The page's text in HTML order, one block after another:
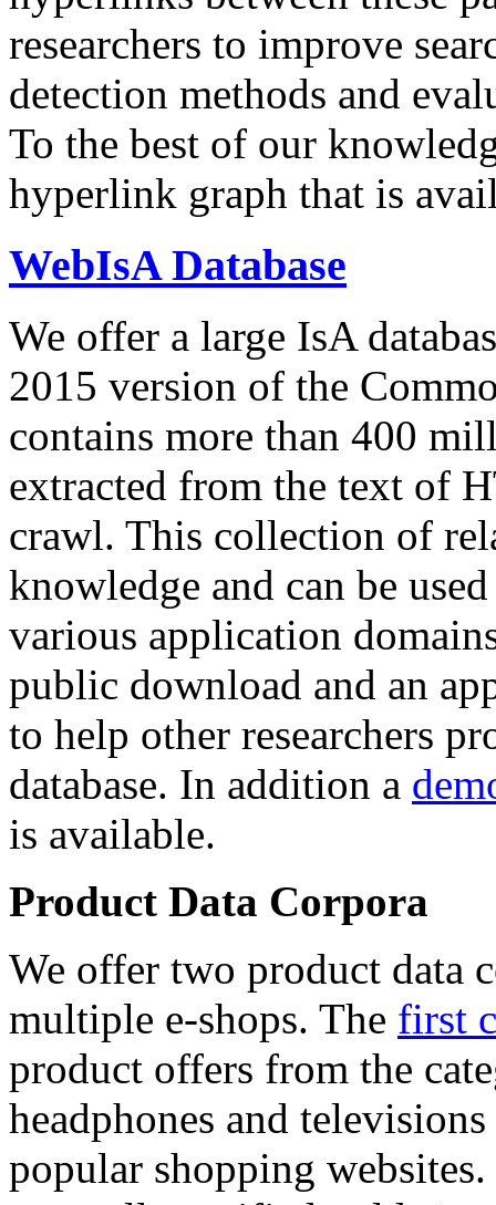
researchers to improve
detection methods and
To the best of our
hyperlink graph that is
WebIsA Database
We offer a large IsA
2015 version of the
contains more than 400
extracted from the text of
crawl. This collection of
knowledge and can be
various application
public download and an
to help other researchers
database. In addition a
is available.
Product Data Corpora
We offer two product data
multiple e-shops. The first
product offers from the
headphones and
popular shopping